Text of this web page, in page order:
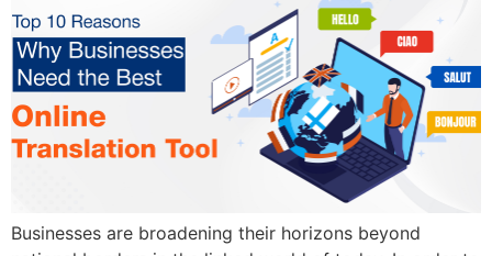
Businesses are broadening their horizons beyond